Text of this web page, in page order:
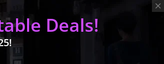
Deals!